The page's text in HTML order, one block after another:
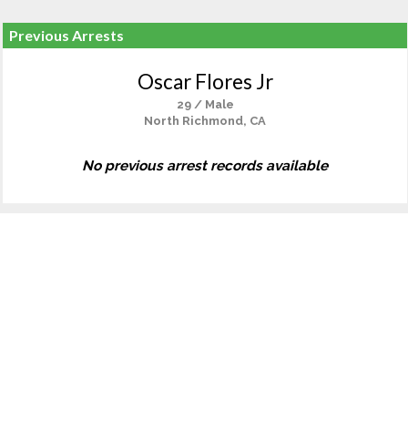
Previous Arrests
Oscar Flores Jr
29 / Male
North Richmond, CA
No previous arrest records available